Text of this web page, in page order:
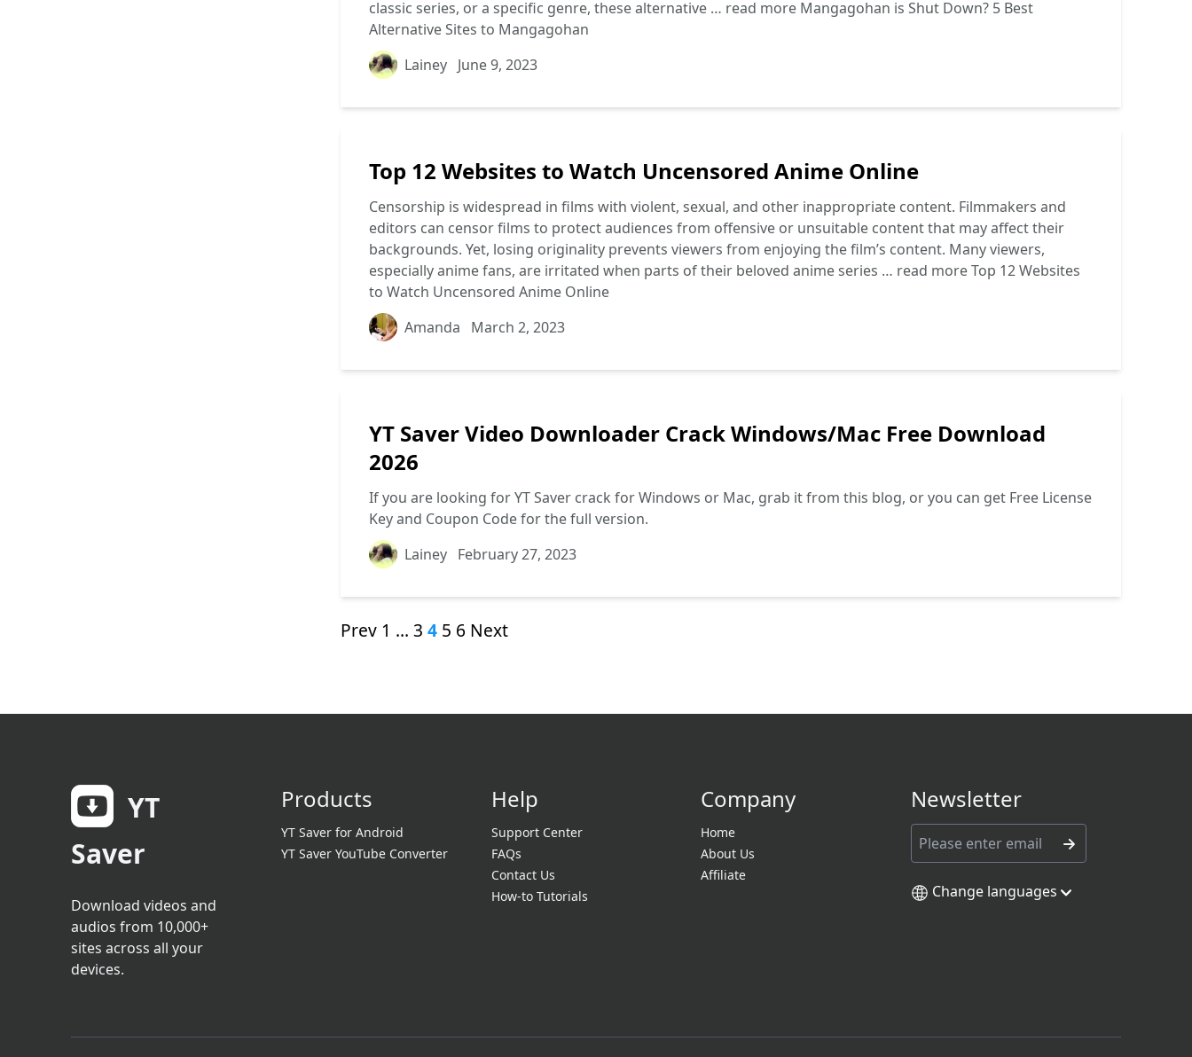
classic series, or a specific genre, these alternative … read more Mangagohan is Shut Down? 5 Best
Alternative Sites to Mangagohan
Lainey June 9, 2023
Top 12 Websites to Watch Uncensored Anime Online
Censorship is widespread in films with violent, sexual, and other inappropriate content. Filmmakers and
editors can censor films to protect audiences from offensive or unsuitable content that may affect their
backgrounds. Yet, losing originality prevents viewers from enjoying the film’s content. Many viewers,
especially anime fans, are irritated when parts of their beloved anime series … read moreTop 12 Websites
to Watch Uncensored Anime Online
Amanda
March 2, 2023
YT Saver Video Downloader Crack Windows/Mac Free Download
2026
If you are looking for YT Saver crack for Windows or Mac, grab it from this blog, or you can get Free License
Key and Coupon Code for the full version.
Lainey February 27, 2023
Prev 1 … 3 4 5 6 Next
YT
Saver
Download videos and
audios from 10,000+
sites across all your
devices.
Products
YT Saver for Android
YT Saver YouTube Converter
Help
Support Center
FAQs
Contact Us
How-to Tutorials
Company
Home
About Us
Affiliate
Newsletter
Change languages